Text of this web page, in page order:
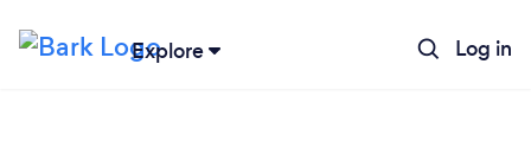
Explore Log in